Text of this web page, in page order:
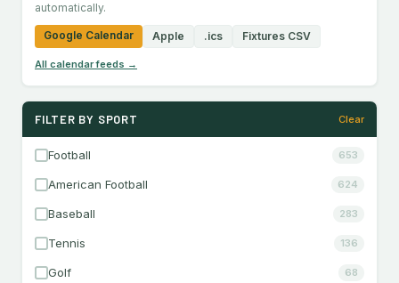
automatically.
Google Calendar Apple .ics Fixtures CSV
All calendar feeds →
FILTER BY SPORT Clear
Football 653
American Football 624
Baseball 283
Tennis 136
Golf 68